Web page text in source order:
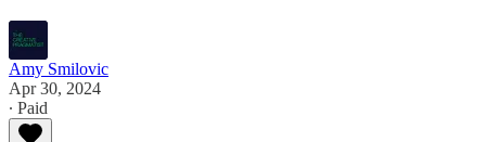
Amy Smilovic
Apr 30, 2024
∙ Paid